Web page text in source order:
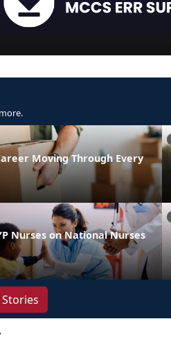
Moving Through Every
Nurses on National Nurses